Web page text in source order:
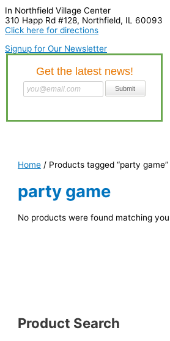
In Northfield Village Center
310 Happ Rd #128, Northfield, IL 60093
Click here for directions
Signup for Our Newsletter
Product Search
u
c
Home / Products tagged “party game”
party game
No products were found matching